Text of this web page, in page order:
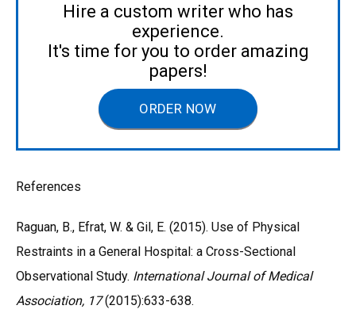
Hire a custom writer who has
experience.
It's time for you to order amazing
papers!
ORDER NOW
References
Raguan, B., Efrat, W. & Gil, E. (2015). Use of Physical
Restraints in a General Hospital: a Cross-Sectional
Observational Study. International Journal of Medical
Association, 17(2015):633-638.